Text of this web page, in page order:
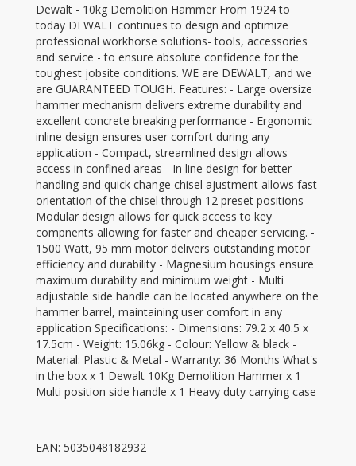
Dewalt - 10kg Demolition Hammer From 1924 to
today DEWALT continues to design and optimize
professional workhorse solutions- tools, accessories
and service - to ensure absolute confidence for the
toughest jobsite conditions. WE are DEWALT, and we
are GUARANTEED TOUGH. Features: - Large oversize
hammer mechanism delivers extreme durability and
excellent concrete breaking performance - Ergonomic
inline design ensures user comfort during any
application - Compact, streamlined design allows
access in confined areas - In line design for better
handling and quick change chisel ajustment allows fast
orientation of the chisel through 12 preset positions -
Modular design allows for quick access to key
compnents allowing for faster and cheaper servicing. -
1500 Watt, 95 mm motor delivers outstanding motor
efficiency and durability - Magnesium housings ensure
maximum durability and minimum weight - Multi
adjustable side handle can be located anywhere on the
hammer barrel, maintaining user comfort in any
application Specifications: - Dimensions: 79.2 x 40.5 x
17.5cm - Weight: 15.06kg - Colour: Yellow & black -
Material: Plastic & Metal - Warranty: 36 Months What's
in the box x 1 Dewalt 10Kg Demolition Hammer x 1
Multi position side handle x 1 Heavy duty carrying case
EAN: 5035048182932